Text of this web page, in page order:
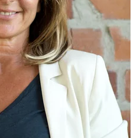
AWARDS
OTHER FORMATS
PEER REVIEW PROCESS